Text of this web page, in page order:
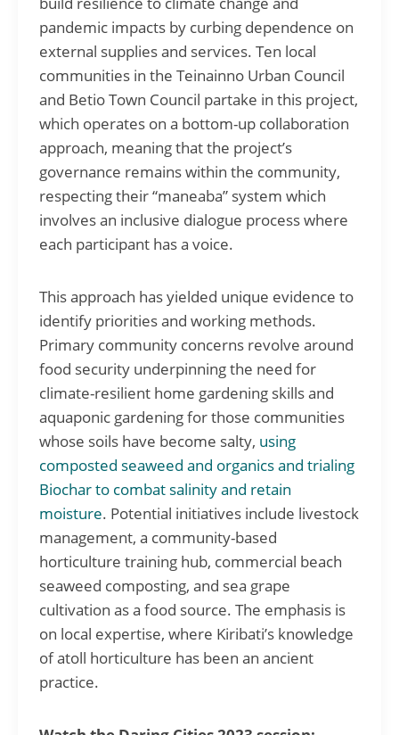
pandemic impacts by curbing dependence on
external supplies and services. Ten local
communities in the Teinainno Urban Council
and Betio Town Council partake in this project,
which operates on a bottom-up collaboration
approach, meaning that the project’s
governance remains within the community,
respecting their “maneaba” system which
involves an inclusive dialogue process where
each participant has a voice.
This approach has yielded unique evidence to
identify priorities and working methods.
Primary community concerns revolve around
food security underpinning the need for
climate-resilient home gardening skills and
aquaponic gardening for those communities
whose soils have become salty, using
composted seaweed and organics and trialing
Biochar to combat salinity and retain
moisture. Potential initiatives include livestock
management, a community-based
horticulture training hub, commercial beach
seaweed composting, and sea grape
cultivation as a food source. The emphasis is
on local expertise, where Kiribati’s knowledge
of atoll horticulture has been an ancient
practice.